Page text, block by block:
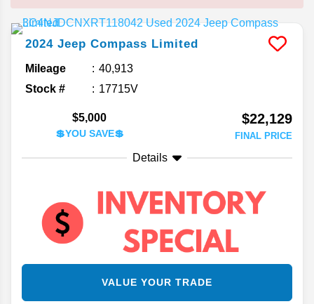
2024 Jeep Compass Limited
Mileage
40,913
Stock #
17715V
$5,000
💲YOU SAVE💲
$22,129
FINAL PRICE
Details
VALUE YOUR TRADE